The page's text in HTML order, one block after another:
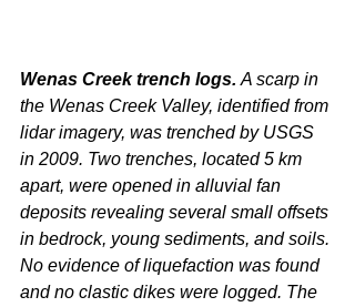
Wenas Creek trench logs. A scarp in
the Wenas Creek Valley, identified from
lidar imagery, was trenched by USGS
in 2009. Two trenches, located 5 km
apart, were opened in alluvial fan
deposits revealing several small offsets
in bedrock, young sediments, and soils.
No evidence of liquefaction was found
and no clastic dikes were logged. The